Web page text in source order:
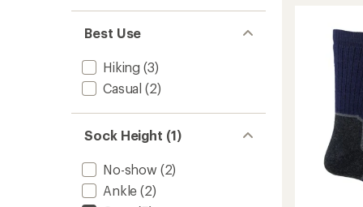
Best Use
Hiking (3)
Casual (2)
Sock Height (1)
No-show (2)
Ankle (2)
Striped
Crew
Socks
to